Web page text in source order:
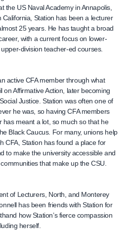
the US Naval Academy in Annapolis,
Station has been a lecturer
25 years. He has taught a broad
with a current focus on lower-
division teacher-ed courses.
active CFA member through what
on Affirmative Action, later becoming
Justice. Station was often one of
he was, so having CFA members
has meant a lot, so much so that he
Black Caucus. For many, unions help
CFA, Station has found a place for
to make the university accessible and
that make up the CSU.
of Lecturers, North, and Monterey
has been friends with Station for
how Station’s fierce compassion
herself.